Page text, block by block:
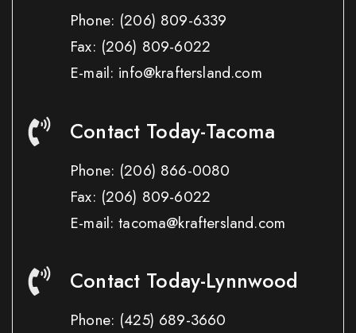
Phone: (206) 809-6339
Fax: (206) 809-6022
E-mail: info@kraftersland.com
Contact Today-Tacoma
Phone: (206) 866-0080
Fax: (206) 809-6022
E-mail: tacoma@kraftersland.com
Contact Today-Lynnwood
Phone: (425) 689-3660